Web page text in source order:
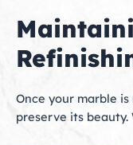
Once your marble
preserve its beauty.